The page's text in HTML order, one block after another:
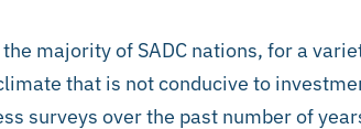
majority of SADC nations, for a
that is not conducive to
surveys over the past number of